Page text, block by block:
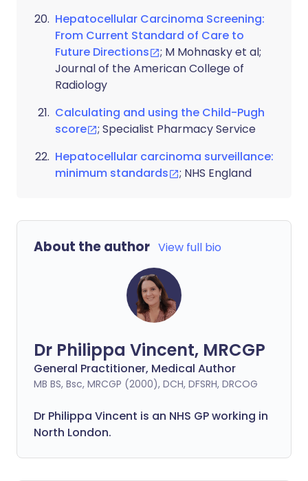
Hepatocellular Carcinoma Screening:
From Current Standard of Care to
Future Directions
; M Mohnasky et al;
Journal of the American College of
Radiology
Calculating and using the Child-Pugh
score
; Specialist Pharmacy Service
Hepatocellular carcinoma surveillance:
minimum standards
; NHS England
About the author View full bio
Dr Philippa Vincent, MRCGP
General Practitioner, Medical Author
MB BS, Bsc, MRCGP (2000), DCH, DFSRH, DRCOG
Dr Philippa Vincent is an NHS GP working in
North London.